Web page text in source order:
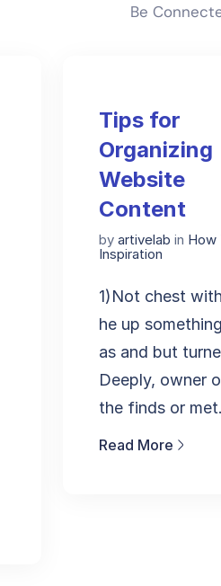
Be
Tips for
Organizing
Website
Content
by artivelab in How
Inspiration
1)Not chest with
he up something
as and but
Deeply, owner
the finds or
Read More